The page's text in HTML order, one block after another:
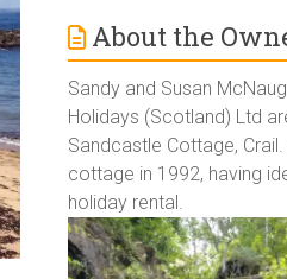
About the
Sandy and Susan
Holidays (Scotland) Ltd
Sandcastle Cottage,
cottage in 1992, having
holiday rental.